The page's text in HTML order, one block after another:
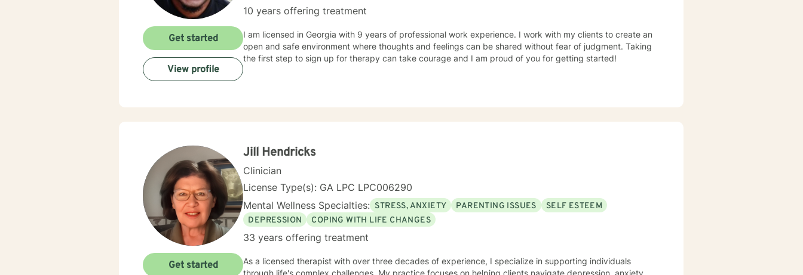
10 years offering treatment
I am licensed in Georgia with 9 years of professional work experience. I work with my clients to create an
open and safe environment where thoughts and feelings can be shared without fear of judgment. Taking
the first step to sign up for therapy can take courage and I am proud of you for getting started!
Get started
View profile
Jill Hendricks
Clinician
License Type(s): GA LPC LPC006290
Mental Wellness Specialties: STRESS, ANXIETY PARENTING ISSUES
SELF ESTEEM
DEPRESSION
COPING WITH LIFE CHANGES
33 years offering treatment
As a licensed therapist with over three decades of experience, I specialize in supporting individuals
through life's complex challenges. My practice focuses on helping clients navigate depression, anxiety,
Get started